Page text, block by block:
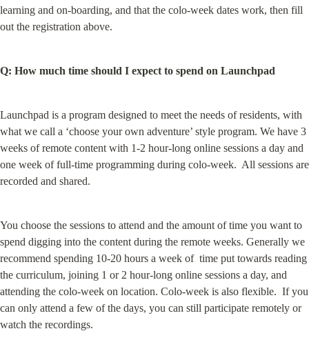
learning and on-boarding, and that the colo-week dates work, then fill
out the registration above.
Q: How much time should I expect to spend on Launchpad
Launchpad is a program designed to meet the needs of residents, with
what we call a ‘choose your own adventure’ style program. We have 3
weeks of remote content with 1-2 hour-long online sessions a day and
one week of full-time programming during colo-week.  All sessions are
recorded and shared.
You choose the sessions to attend and the amount of time you want to
spend digging into the content during the remote weeks. Generally we
recommend spending 10-20 hours a week of  time put towards reading
the curriculum, joining 1 or 2 hour-long online sessions a day, and
attending the colo-week on location. Colo-week is also flexible.  If you
can only attend a few of the days, you can still participate remotely or
watch the recordings.